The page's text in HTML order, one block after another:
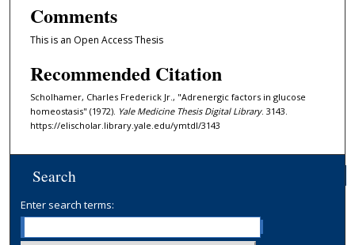
Comments
This is an Open Access Thesis
Recommended Citation
Scholhamer, Charles Frederick Jr., "Adrenergic factors in glucose
homeostasis" (1972). Yale Medicine Thesis Digital Library. 3143.
https://elischolar.library.yale.edu/ymtdl/3143
Search
Enter search terms: